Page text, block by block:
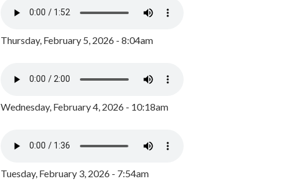
Thursday, February 5, 2026 - 8:04am
Wednesday, February 4, 2026 - 10:18am
Tuesday, February 3, 2026 - 7:54am